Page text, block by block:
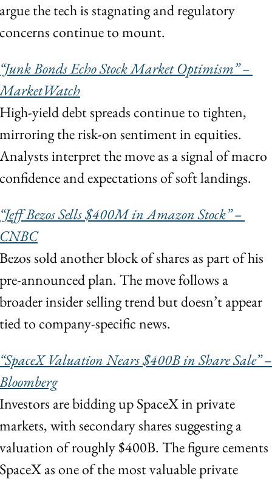
argue the tech is stagnating and regulatory
concerns continue to mount.
“Junk Bonds Echo Stock Market Optimism” –
MarketWatch
High-yield debt spreads continue to tighten,
mirroring the risk-on sentiment in equities.
Analysts interpret the move as a signal of macro
confidence and expectations of soft landings.
“Jeff Bezos Sells $400M in Amazon Stock” –
CNBC
Bezos sold another block of shares as part of his
pre-announced plan. The move follows a
broader insider selling trend but doesn’t appear
tied to company-specific news.
“SpaceX Valuation Nears $400B in Share Sale” –
Bloomberg
Investors are bidding up SpaceX in private
markets, with secondary shares suggesting a
valuation of roughly $400B. The figure cements
SpaceX as one of the most valuable private